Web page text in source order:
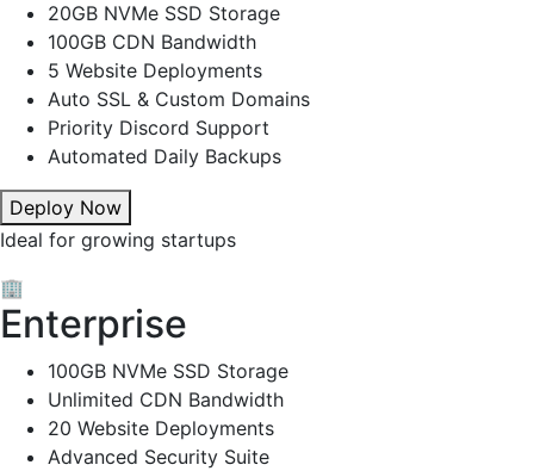
20GB NVMe SSD Storage
100GB CDN Bandwidth
5 Website Deployments
Auto SSL & Custom Domains
Priority Discord Support
Automated Daily Backups
Deploy Now
Ideal for growing startups
🏢
Enterprise
100GB NVMe SSD Storage
Unlimited CDN Bandwidth
20 Website Deployments
Advanced Security Suite